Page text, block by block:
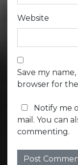
Website
Save my
browser for
Notify me
mail. You can
commenting.